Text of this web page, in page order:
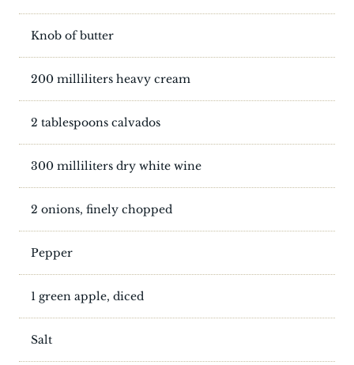
Knob of butter
200 milliliters heavy cream
2 tablespoons calvados
300 milliliters dry white wine
2 onions, finely chopped
Pepper
1 green apple, diced
Salt